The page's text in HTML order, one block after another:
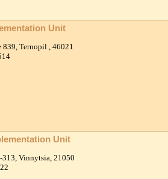
Unit
839, Ternopil , 46021
Unit
313, Vinnytsia, 21050